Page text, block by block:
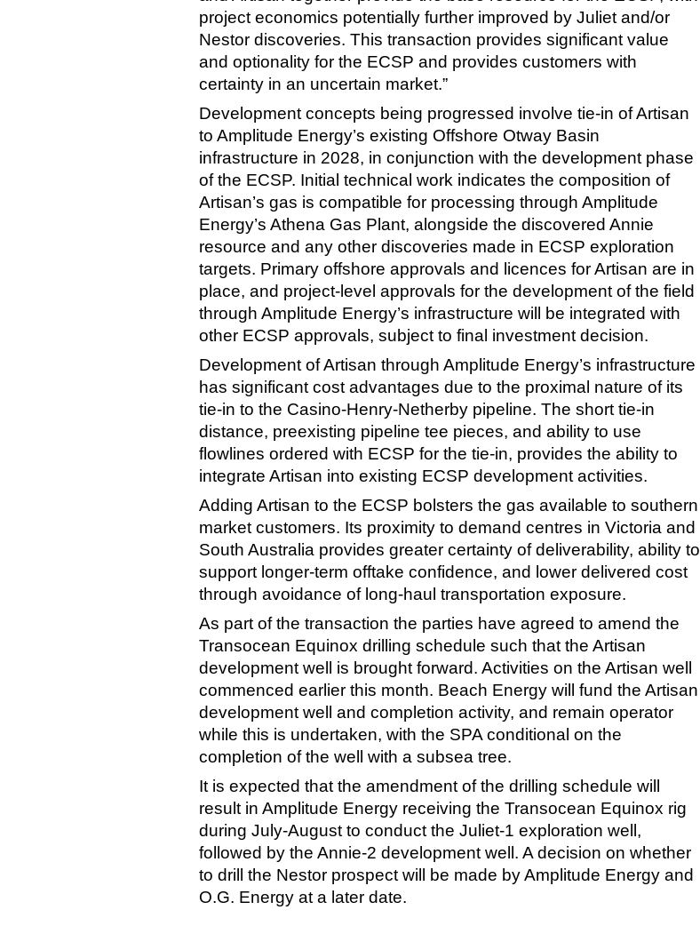
project economics potentially further improved by Juliet and/or
Nestor discoveries. This transaction provides significant value
and optionality for the ECSP and provides customers with
certainty in an uncertain market.”
Development concepts being progressed involve tie-in of Artisan
to Amplitude Energy’s existing Offshore Otway Basin
infrastructure in 2028, in conjunction with the development phase
of the ECSP. Initial technical work indicates the composition of
Artisan’s gas is compatible for processing through Amplitude
Energy’s Athena Gas Plant, alongside the discovered Annie
resource and any other discoveries made in ECSP exploration
targets. Primary offshore approvals and licences for Artisan are in
place, and project-level approvals for the development of the field
through Amplitude Energy’s infrastructure will be integrated with
other ECSP approvals, subject to final investment decision.
Development of Artisan through Amplitude Energy’s infrastructure
has significant cost advantages due to the proximal nature of its
tie-in to the Casino-Henry-Netherby pipeline. The short tie-in
distance, preexisting pipeline tee pieces, and ability to use
flowlines ordered with ECSP for the tie-in, provides the ability to
integrate Artisan into existing ECSP development activities.
Adding Artisan to the ECSP bolsters the gas available to southern
market customers. Its proximity to demand centres in Victoria and
South Australia provides greater certainty of deliverability, ability to
support longer-term offtake confidence, and lower delivered cost
through avoidance of long-haul transportation exposure.
As part of the transaction the parties have agreed to amend the
Transocean Equinox drilling schedule such that the Artisan
development well is brought forward. Activities on the Artisan well
commenced earlier this month. Beach Energy will fund the Artisan
development well and completion activity, and remain operator
while this is undertaken, with the SPA conditional on the
completion of the well with a subsea tree.
It is expected that the amendment of the drilling schedule will
result in Amplitude Energy receiving the Transocean Equinox rig
during July-August to conduct the Juliet-1 exploration well,
followed by the Annie-2 development well. A decision on whether
to drill the Nestor prospect will be made by Amplitude Energy and
O.G. Energy at a later date.